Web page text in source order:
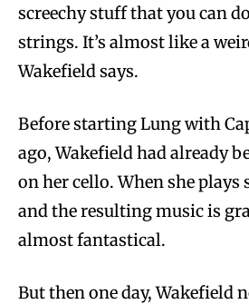
screechy stuff that you can
strings. It’s almost like a
Wakefield says.
Before starting Lung with
ago, Wakefield had already
on her cello. When she plays
and the resulting music is
almost fantastical.
But then one day, Wakefield